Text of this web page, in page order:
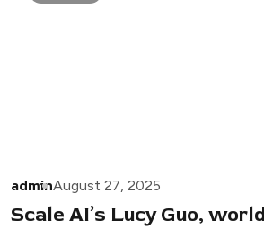
adminAugust 27, 2025
Scale AI’s Lucy Guo,